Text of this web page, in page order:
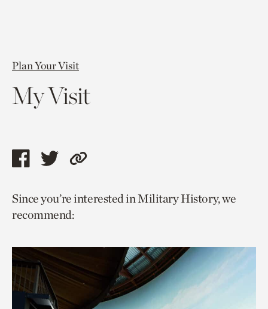
Plan Your Visit
My Visit
Share
page
via
Share
page
via
Copy
to
Since you’re interested in Military History, we
recommend: